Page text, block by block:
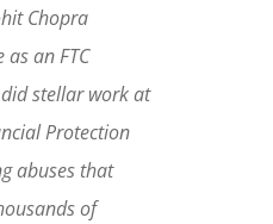
Chopra
an FTC
stellar work at
Protection
abuses that
of